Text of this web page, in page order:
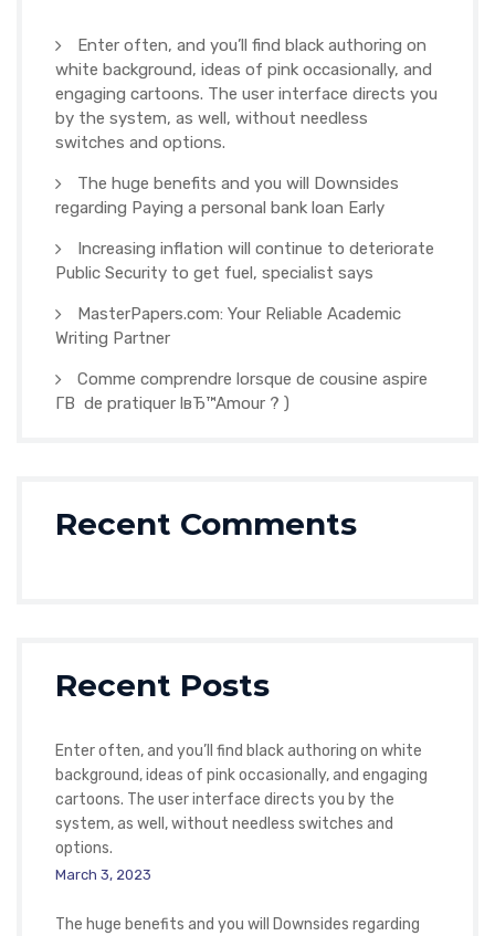
Enter often, and you’ll find black authoring on
white background, ideas of pink occasionally, and
engaging cartoons. The user interface directs you
by the system, as well, without needless
switches and options.
The huge benefits and you will Downsides
regarding Paying a personal bank loan Early
Increasing inflation will continue to deteriorate
Public Security to get fuel, specialist says
MasterPapers.com: Your Reliable Academic
Writing Partner
Comme comprendre lorsque de cousine aspire
Г­В de pratiquer lвЂ™Amour ? )
Recent Comments
Recent Posts
Enter often, and you’ll find black authoring on white
background, ideas of pink occasionally, and engaging
cartoons. The user interface directs you by the
system, as well, without needless switches and
options.
March 3, 2023
The huge benefits and you will Downsides regarding